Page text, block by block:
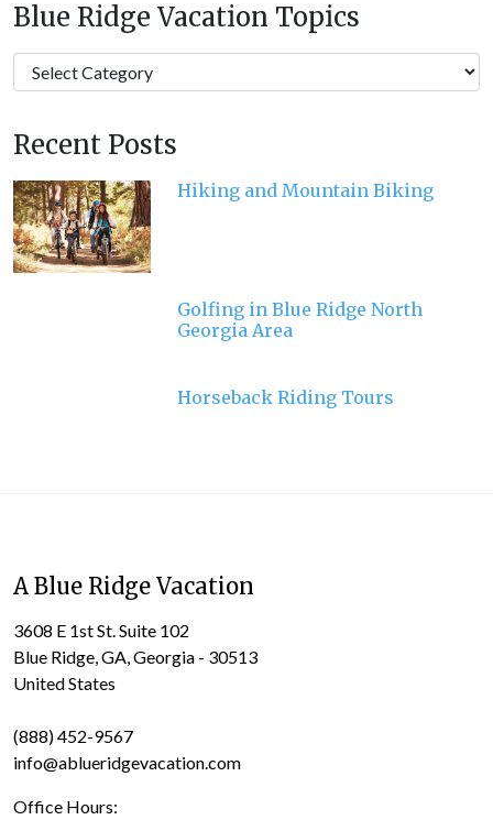
Blue Ridge Vacation Topics
Blue
Ridge
Topics
Recent Posts
Hiking and Mountain Biking
Golfing in Blue Ridge North
Georgia Area
Horseback Riding Tours
A Blue Ridge Vacation
3608 E 1st St. Suite 102
Blue Ridge, GA, Georgia - 30513
United States
(888) 452-9567
info@ablueridgevacation.com
Office Hours: